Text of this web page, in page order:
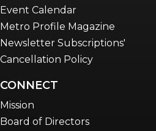
Event Calendar
Metro Profile Magazine
Newsletter Subscriptions'
Cancellation Policy
CONNECT
Mission
Board of Directors